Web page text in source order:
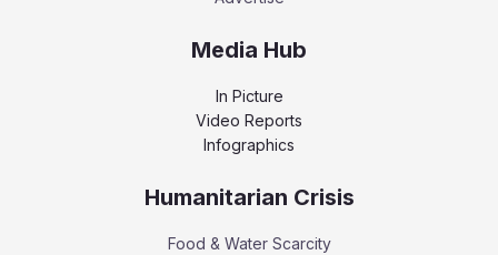
Media Hub
In Picture
Video Reports
Infographics
Humanitarian Crisis
Food & Water Scarcity